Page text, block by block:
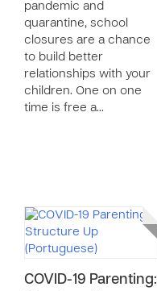
pandemic and
quarantine, school
closures are a chance
to build better
relationships with your
children. One on one
time is free a…
COVID-19 Parenting: